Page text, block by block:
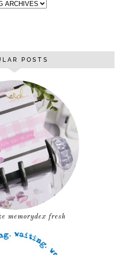
POSTS
memorydex fresh